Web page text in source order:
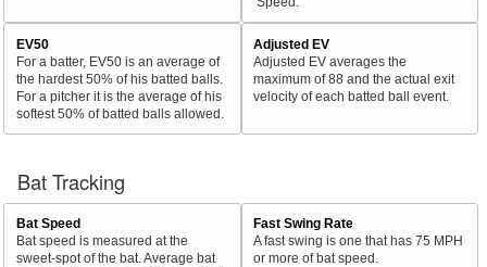
EV50
For a batter, EV50 is an average of
the hardest 50% of his batted balls.
For a pitcher it is the average of his
softest 50% of batted balls allowed.
Adjusted EV
Adjusted EV averages the
maximum of 88 and the actual exit
velocity of each batted ball event.
Bat Tracking
Bat Speed
Bat speed is measured at the
sweet-spot of the bat. Average bat
Fast Swing Rate
A fast swing is one that has 75 MPH
or more of bat speed.